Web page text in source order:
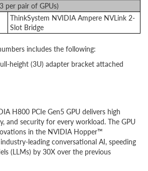
per pair of GPUs)
ThinkSystem NVIDIA Ampere NVLink 2-
Slot Bridge
includes the following:
height (3U) adapter bracket attached
H800 PCIe Gen5 GPU delivers high
and security for every workload. The GPU
in the NVIDIA Hopper™
leading conversational AI, speeding
(LLMs) by 30X over the previous